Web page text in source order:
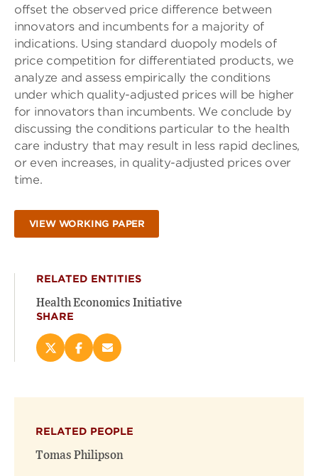
offset the observed price difference between
innovators and incumbents for a majority of
indications. Using standard duopoly models of
price competition for differentiated products, we
analyze and assess empirically the conditions
under which quality-adjusted prices will be higher
for innovators than incumbents. We conclude by
discussing the conditions particular to the health
care industry that may result in less rapid declines,
or even increases, in quality-adjusted prices over
time.
VIEW WORKING PAPER
RELATED ENTITIES
Health Economics Initiative
SHARE
Share
on
new
window)
Share
on
new
window)
Email
(opens
RELATED PEOPLE
Tomas Philipson